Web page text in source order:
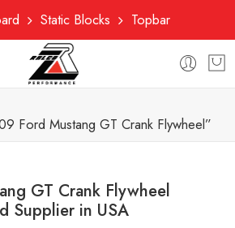
Static Blocks Topbar
Ford Mustang GT Crank Flywheel”
GT Crank Flywheel
Supplier in USA